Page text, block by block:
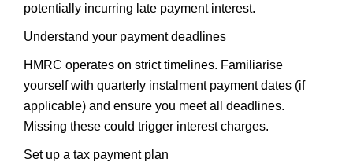
potentially incurring late payment interest.
Understand your payment deadlines
HMRC operates on strict timelines. Familiarise
yourself with quarterly instalment payment dates (if
applicable) and ensure you meet all deadlines.
Missing these could trigger interest charges.
Set up a tax payment plan